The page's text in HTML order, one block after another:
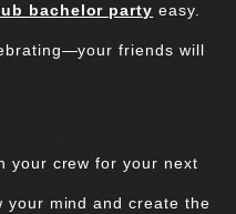
bachelor party easy.
friends will
your crew for your next
your mind and create the